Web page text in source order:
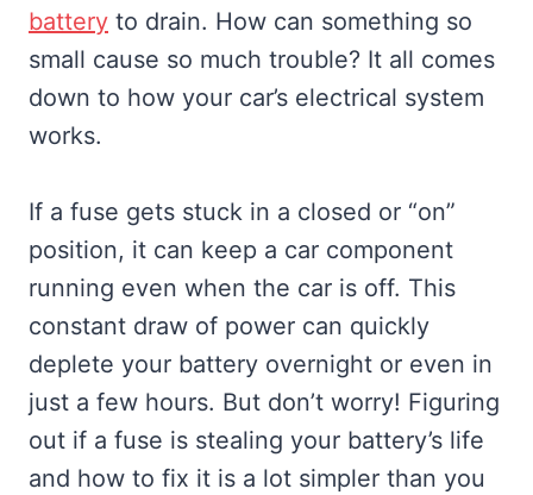
battery to drain. How can something so
small cause so much trouble? It all comes
down to how your car’s electrical system
works.
If a fuse gets stuck in a closed or “on”
position, it can keep a car component
running even when the car is off. This
constant draw of power can quickly
deplete your battery overnight or even in
just a few hours. But don’t worry! Figuring
out if a fuse is stealing your battery’s life
and how to fix it is a lot simpler than you